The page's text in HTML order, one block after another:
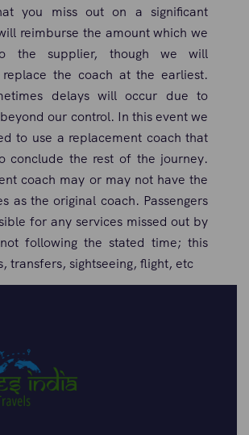
you miss out on a significant
reimburse the amount which we
the supplier, though we will
the coach at the earliest.
delays will occur due to
our control. In this event we
to use a replacement coach that
conclude the rest of the journey.
coach may or may not have the
as the original coach. Passengers
for any services missed out by
following the stated time; this
transfers, sightseeing, flight, etc